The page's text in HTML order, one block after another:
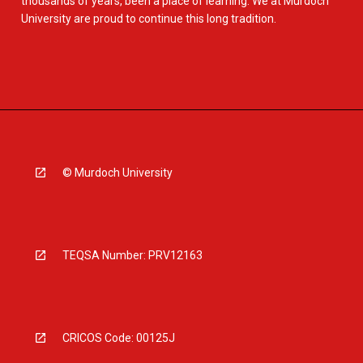
University are proud to continue this long tradition.
© Murdoch University
TEQSA Number: PRV12163
CRICOS Code: 00125J